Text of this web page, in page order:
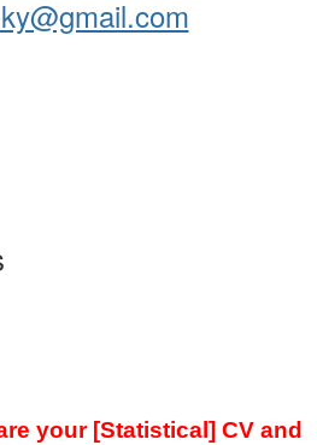
your [Statistical] CV and